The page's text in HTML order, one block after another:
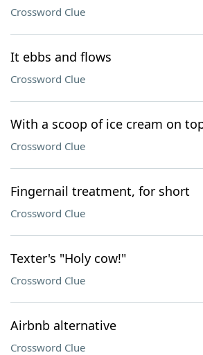
Crossword Clue
It ebbs and flows
Crossword Clue
With a scoop of ice cream on
Crossword Clue
Fingernail treatment, for short
Crossword Clue
Texter's "Holy cow!"
Crossword Clue
Airbnb alternative
Crossword Clue